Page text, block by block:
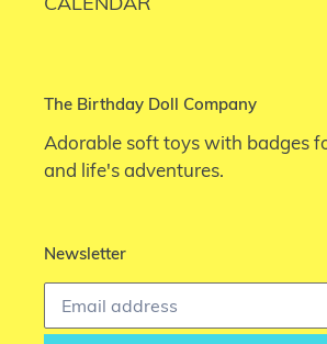
The Birthday Doll Company
Adorable soft toys with badges
and life's adventures.
Newsletter